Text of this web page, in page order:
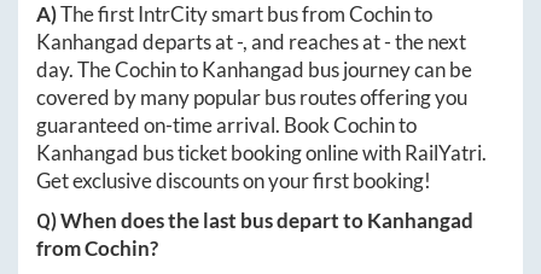
A)The first IntrCity smart bus fromCochinto
Kanhangaddeparts at-, and reaches at-the next
day. TheCochintoKanhangad bus journey can be
covered by many popular bus routes offering you
guaranteed on-time arrival. BookCochinto
Kanhangad bus ticket booking online with RailYatri.
Get exclusive discounts on your first booking!
Q) When does the last bus depart toKanhangad
fromCochin?